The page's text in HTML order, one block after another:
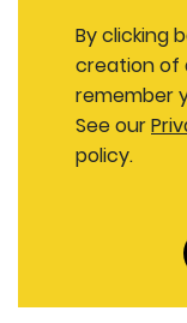
By clicking
creation of
remember
See our
policy.